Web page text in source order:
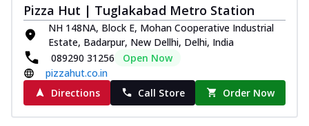
Order Now
Tripple Chicken Feast
Ultimate Cheese
Three kinds of chicken : Schezwan
meatballs, herbed chicken, chicken
sausage, gr... See more
Pizza Hut | Tuglakabad Metro Station
NH 148NA, Block E, Mohan Cooperative Industrial
Estate, Badarpur, New Dellhi, Delhi, India
089290 31256
Open Now
pizzahut.co.in
Directions
Call Store Order Now